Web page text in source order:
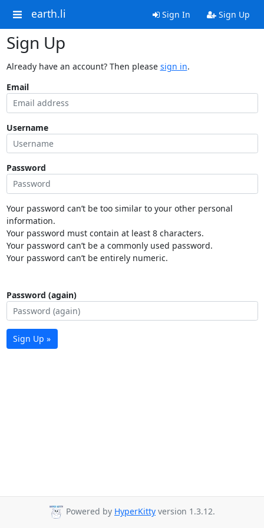
earth.li Sign In Sign Up
Sign Up
Already have an account? Then please sign in.
Email
Username
Password
Your password can’t be too similar to your other personal
information.
Your password must contain at least 8 characters.
Your password can’t be a commonly used password.
Your password can’t be entirely numeric.
Password (again)
Sign Up »
Powered by HyperKitty version 1.3.12.